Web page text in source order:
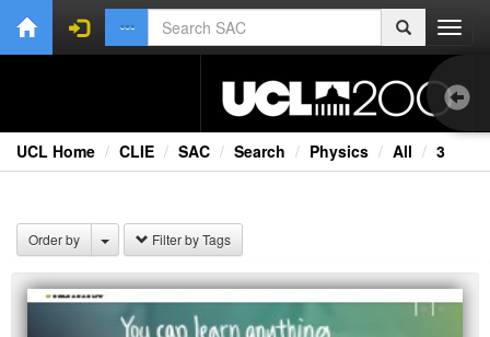
UCL Home CLIE SAC Search Physics All 3
Order by Filter by Tags